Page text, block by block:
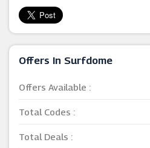
Offers In Surfdome
Offers Available :
Total Codes :
Total Deals :